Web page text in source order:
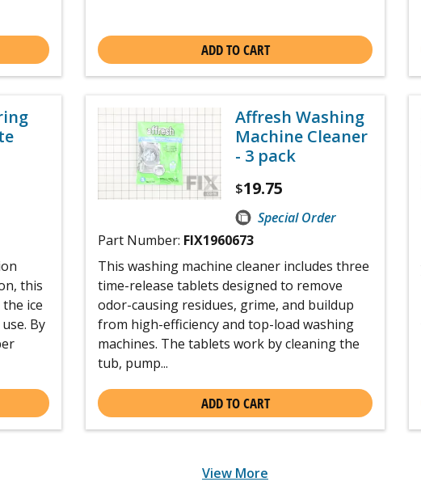
ADD TO CART
this
ice
By
Affresh Washing
Machine Cleaner
- 3 pack
$19.75
Special Order
Part Number: FIX1960673
This washing machine cleaner includes three
time-release tablets designed to remove
odor-causing residues, grime, and buildup
from high-efficiency and top-load washing
machines. The tablets work by cleaning the
tub, pump...
ADD TO CART
View More